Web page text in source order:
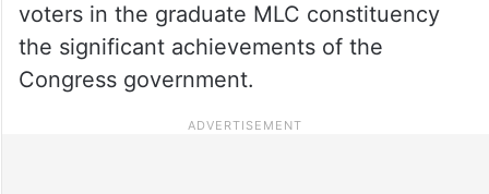
voters in the graduate MLC constituency
the significant achievements of the
Congress government.